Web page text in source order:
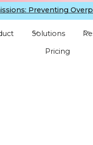
Preventing
Solutions
Pricing